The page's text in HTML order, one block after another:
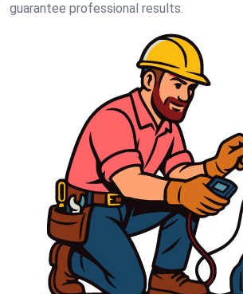
guarantee professional results.